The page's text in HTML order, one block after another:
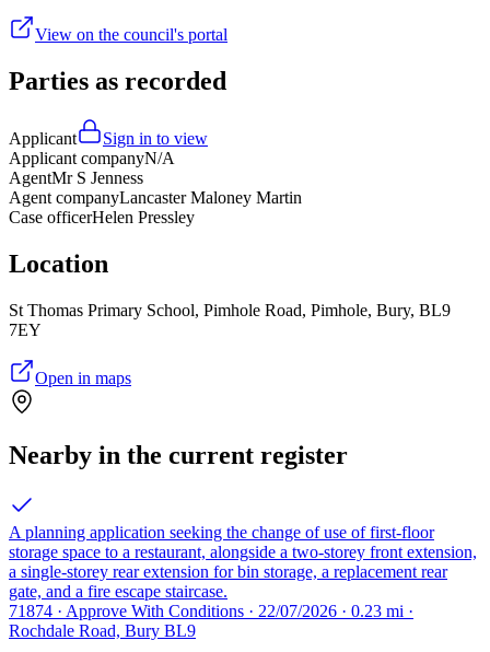
View on the council's portal
Parties as recorded
Applicant
Sign in to view
Applicant companyN/A
AgentMr S Jenness
Agent companyLancaster Maloney Martin
Case officerHelen Pressley
Location
St Thomas Primary School, Pimhole Road, Pimhole, Bury, BL9
7EY
Open in maps
Nearby in the current register
A planning application seeking the change of use of first-floor
storage space to a restaurant, alongside a two-storey front extension,
a single-storey rear extension for bin storage, a replacement rear
gate, and a fire escape staircase.
71874 · Approve With Conditions · 22/07/2026 · 0.23 mi ·
Rochdale Road, Bury BL9